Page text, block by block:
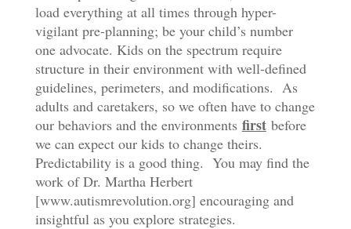
load everything at all times through hyper-
vigilant pre-planning; be your child’s number
one advocate. Kids on the spectrum require
structure in their environment with well-defined
guidelines, perimeters, and modifications. As
adults and caretakers, so we often have to change
our behaviors and the environments firstbefore
we can expect our kids to change theirs.
Predictability is a good thing. You may find the
work of Dr. Martha Herbert
[www.autismrevolution.org] encouraging and
insightful as you explore strategies.